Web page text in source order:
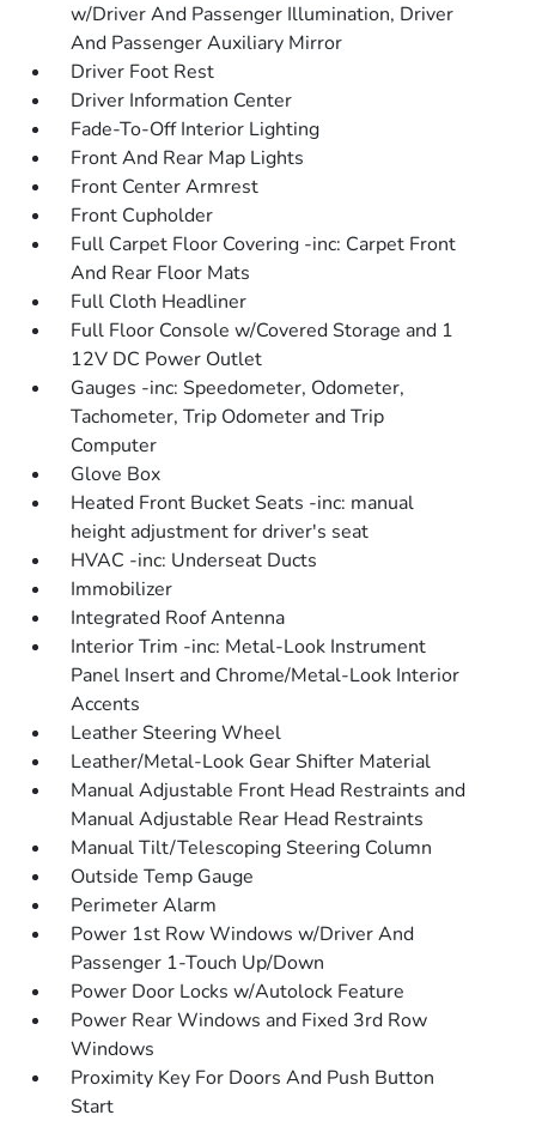
w/Driver And Passenger Illumination, Driver
And Passenger Auxiliary Mirror
Driver Foot Rest
Driver Information Center
Fade-To-Off Interior Lighting
Front And Rear Map Lights
Front Center Armrest
Front Cupholder
Full Carpet Floor Covering -inc: Carpet Front
And Rear Floor Mats
Full Cloth Headliner
Full Floor Console w/Covered Storage and 1
12V DC Power Outlet
Gauges -inc: Speedometer, Odometer,
Tachometer, Trip Odometer and Trip
Computer
Glove Box
Heated Front Bucket Seats -inc: manual
height adjustment for driver's seat
HVAC -inc: Underseat Ducts
Immobilizer
Integrated Roof Antenna
Interior Trim -inc: Metal-Look Instrument
Panel Insert and Chrome/Metal-Look Interior
Accents
Leather Steering Wheel
Leather/Metal-Look Gear Shifter Material
Manual Adjustable Front Head Restraints and
Manual Adjustable Rear Head Restraints
Manual Tilt/Telescoping Steering Column
Outside Temp Gauge
Perimeter Alarm
Power 1st Row Windows w/Driver And
Passenger 1-Touch Up/Down
Power Door Locks w/Autolock Feature
Power Rear Windows and Fixed 3rd Row
Windows
Proximity Key For Doors And Push Button
Start